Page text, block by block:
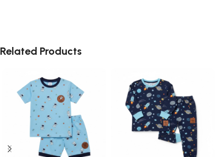
Related Products